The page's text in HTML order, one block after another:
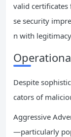
valid
se security
n with
Despite
cators of
Aggressive
—particularly